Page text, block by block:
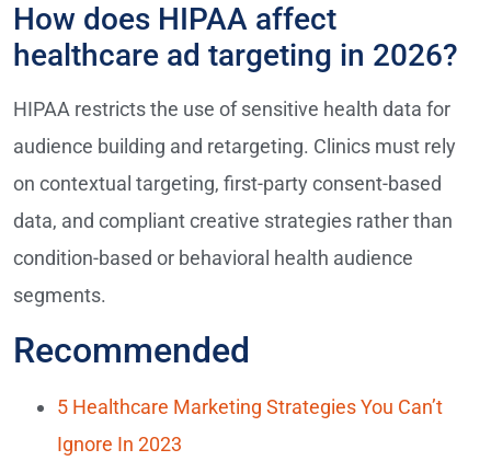
How does HIPAA affect
healthcare ad targeting in 2026?
HIPAA restricts the use of sensitive health data for
audience building and retargeting. Clinics must rely
on contextual targeting, first-party consent-based
data, and compliant creative strategies rather than
condition-based or behavioral health audience
segments.
Recommended
5 Healthcare Marketing Strategies You Can’t
Ignore In 2023